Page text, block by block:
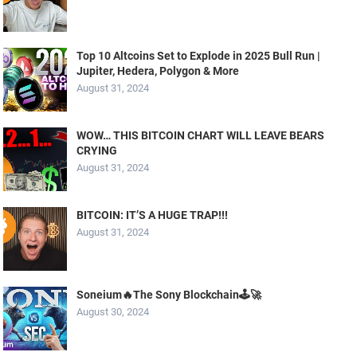
Top 10 Altcoins Set to Explode in 2025 Bull Run |
Jupiter, Hedera, Polygon & More
August 31, 2024
WOW… THIS BITCOIN CHART WILL LEAVE BEARS
CRYING
August 31, 2024
BITCOIN: IT’S A HUGE TRAP!!!
August 31, 2024
Soneium🔥The Sony Blockchain🕹️🚀
August 30, 2024